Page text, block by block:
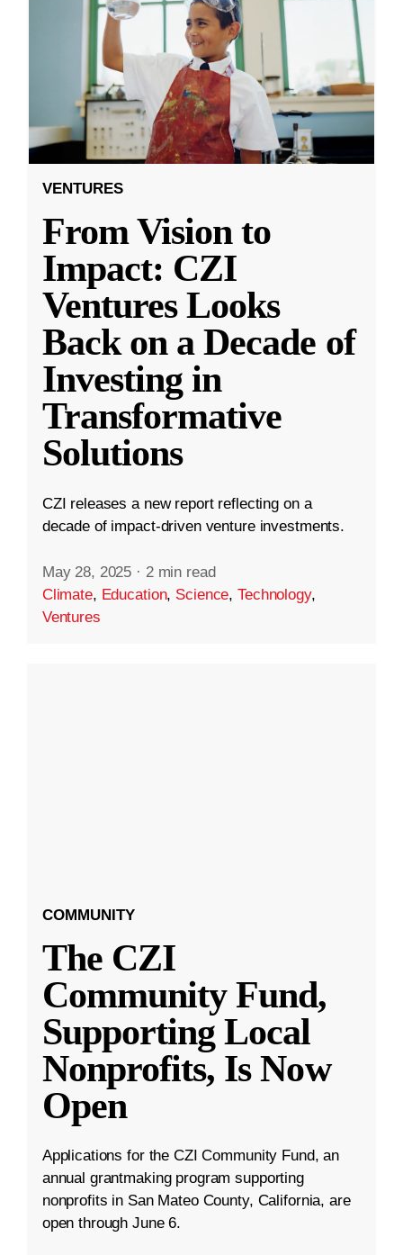
VENTURES
From Vision to
Impact: CZI
Ventures Looks
Back on a Decade of
Investing in
Transformative
Solutions
CZI releases a new report reflecting on a
decade of impact-driven venture investments.
May 28, 2025 · 2 min read
Climate, Education, Science,Technology,
Ventures
COMMUNITY
The CZI
Community Fund,
Supporting Local
Nonprofits, Is Now
Open
Applications for the CZI Community Fund, an
annual grantmaking program supporting
nonprofits in San Mateo County, California, are
open through June 6.